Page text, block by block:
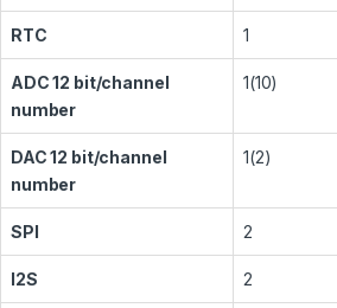
RTC 1
ADC 12 bit/channel
number
1(10)
DAC 12 bit/channel
number
1(2)
SPI 2
I2S 2